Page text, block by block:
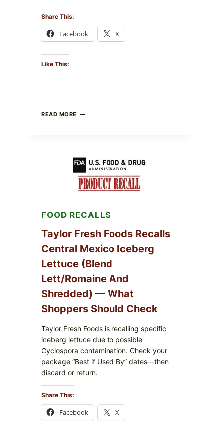
Share This:
Facebook X
Like This:
READ MORE GREEK-
WITH
RICE
FOOD RECALLS
Taylor Fresh Foods Recalls
Central Mexico Iceberg
Lettuce (Blend
Lett/romaine And
Shredded) — What
Shoppers Should Check
Taylor Fresh Foods is recalling specific
iceberg lettuce due to possible
Cyclospora contamination. Check your
package “Best if Used By” dates—then
discard or return.
Share This:
Facebook X